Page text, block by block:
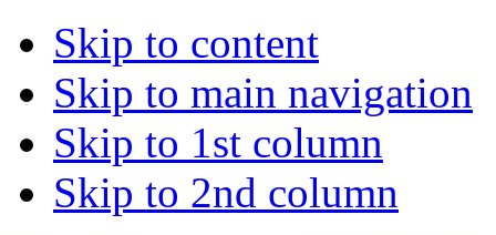
Skip to content
Skip to main navigation
Skip to 1st column
Skip to 2nd column